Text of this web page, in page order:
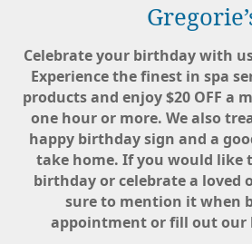
Celebrate your birthday with us
Experience the finest in spa
products and enjoy $20 OFF a
one hour or more. We also
happy birthday sign and a
take home. If you would like
birthday or celebrate a loved
sure to mention it when
appointment or fill out our